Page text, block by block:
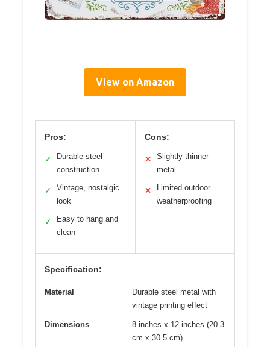
View on Amazon
Pros:
✓
Durable steel
construction
✓
Vintage, nostalgic
look
✓
Easy to hang and
clean
Cons:
✕
Slightly thinner
metal
✕
Limited outdoor
weatherproofing
Specification:
Material
Durable steel metal with
vintage printing effect
Dimensions
8 inches x 12 inches (20.3
cm x 30.5 cm)